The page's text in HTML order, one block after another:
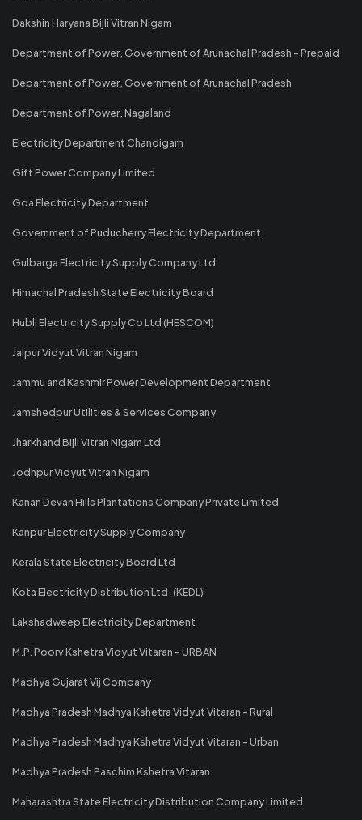
Dakshin Haryana Bijli Vitran Nigam
Department of Power, Government of Arunachal Pradesh - Prepaid
Department of Power, Government of Arunachal Pradesh
Department of Power, Nagaland
Electricity Department Chandigarh
Gift Power Company Limited
Goa Electricity Department
Government of Puducherry Electricity Department
Gulbarga Electricity Supply Company Ltd
Himachal Pradesh State Electricity Board
Hubli Electricity Supply Co Ltd (HESCOM)
Jaipur Vidyut Vitran Nigam
Jammu and Kashmir Power Development Department
Jamshedpur Utilities & Services Company
Jharkhand Bijli Vitran Nigam Ltd
Jodhpur Vidyut Vitran Nigam
Kanan Devan Hills Plantations Company Private Limited
Kanpur Electricity Supply Company
Kerala State Electricity Board Ltd
Kota Electricity Distribution Ltd. (KEDL)
Lakshadweep Electricity Department
M.P. Poorv Kshetra Vidyut Vitaran - URBAN
Madhya Gujarat Vij Company
Madhya Pradesh Madhya Kshetra Vidyut Vitaran - Rural
Madhya Pradesh Madhya Kshetra Vidyut Vitaran - Urban
Madhya Pradesh Paschim Kshetra Vitaran
Maharashtra State Electricity Distribution Company Limited